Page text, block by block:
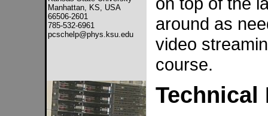
around as
video
course.
Technical
Manhattan, KS, USA
66506-2601
785-532-6961
pcschelp@phys.ksu.edu